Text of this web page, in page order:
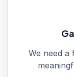
We need a